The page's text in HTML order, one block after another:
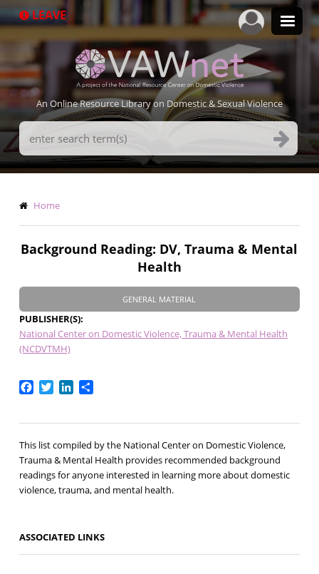
to
LEAVE
An Online Resource Library on Domestic & Sexual Violence
Search
Terms
Breadcrumb
Home
Background Reading: DV, Trauma & Mental
Health
GENERAL MATERIAL
PUBLISHER(S)
National Center on Domestic Violence, Trauma & Mental Health
(NCDVTMH)
Facebook
TwitterLinkedIn
Share
This list compiled by the National Center on Domestic Violence,
Trauma & Mental Health provides recommended background
readings for anyone interested in learning more about domestic
violence, trauma, and mental health.
ASSOCIATED LINKS